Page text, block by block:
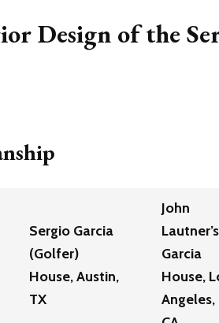
Design of the
Sergio Garcia
(Golfer)
House, Austin,
TX
John
Lautner’s
Garcia
House,
Angeles,